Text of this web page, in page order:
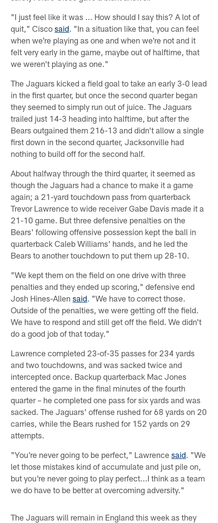
"I just feel like it was ... How should I say this? A lot of
quit," Ciscosaid. "In a situation like that, you can feel
when we're playing as one and when we're not and it
felt very early in the game, maybe out of halftime, that
we weren't playing as one."
The Jaguars kicked a field goal to take an early 3-0 lead
in the first quarter, but once the second quarter began
they seemed to simply run out of juice. The Jaguars
trailed just 14-3 heading into halftime, but after the
Bears outgained them 216-13 and didn't allow a single
first down in the second quarter, Jacksonville had
nothing to build off for the second half.
About halfway through the third quarter, it seemed as
though the Jaguars had a chance to make it a game
again; a 21-yard touchdown pass from quarterback
Trevor Lawrence to wide receiver Gabe Davis made it a
21-10 game. But three defensive penalties on the
Bears' following offensive possession kept the ball in
quarterback Caleb Williams' hands, and he led the
Bears to another touchdown to put them up 28-10.
"We kept them on the field on one drive with three
penalties and they ended up scoring," defensive end
Josh Hines-Allensaid. "We have to correct those.
Outside of the penalties, we were getting off the field.
We have to respond and still get off the field. We didn't
do a good job of that today."
Lawrence completed 23-of-35 passes for 234 yards
and two touchdowns, and was sacked twice and
intercepted once. Backup quarterback Mac Jones
entered the game in the final minutes of the fourth
quarter – he completed one pass for six yards and was
sacked. The Jaguars' offense rushed for 68 yards on 20
carries, while the Bears rushed for 152 yards on 29
attempts.
"You're never going to be perfect," Lawrencesaid. "We
let those mistakes kind of accumulate and just pile on,
but you're never going to play perfect...I think as a team
we do have to be better at overcoming adversity."
The Jaguars will remain in England this week as they